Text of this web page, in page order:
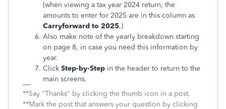
(when viewing a tax year 2024 return, the
amounts to enter for 2025 are in this column as
Carryforward to 2025.)
Also make note of the yearly breakdown starting
on page 8, in case you need this information by
year.
Click Step-by-Step in the header to return to the
main screens.
**Say "Thanks" by clicking the thumb icon in a post.
**Mark the post that answers your question by clicking